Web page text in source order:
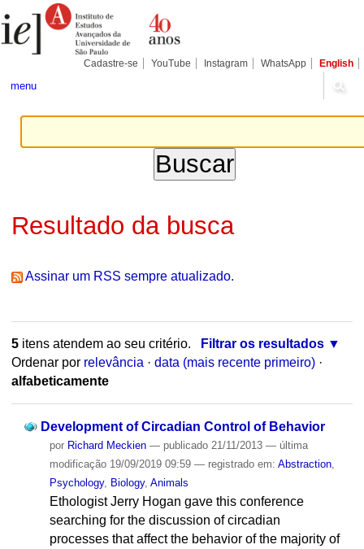
para
conteúdo.
Pessoais
Cadastre-se YouTube Instagram WhatsApp English
menu
Resultado da busca
Assinar um RSS sempre atualizado.
5itens atendem ao seu critério.
Filtrar os resultados
Ordenar por relevância · data (mais recente primeiro) ·
alfabeticamente
Development of Circadian Control of Behavior
por Richard Meckien — publicado21/11/2013 — última
modificação19/09/2019 09:59 — registrado em: Abstraction,
Psychology, Biology, Animals
Ethologist Jerry Hogan gave this conference
searching for the discussion of circadian
processes that affect the behavior of the majority of